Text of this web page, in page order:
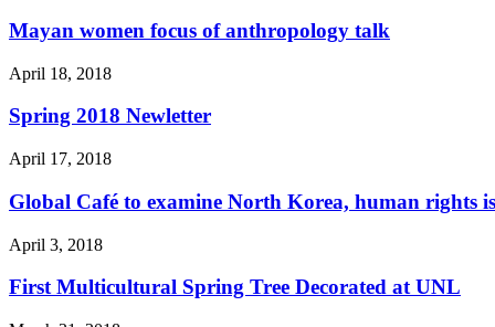
Mayan women focus of anthropology talk
April 18, 2018
Spring 2018 Newletter
April 17, 2018
Global Café to examine North Korea, human rights
April 3, 2018
First Multicultural Spring Tree Decorated at UNL